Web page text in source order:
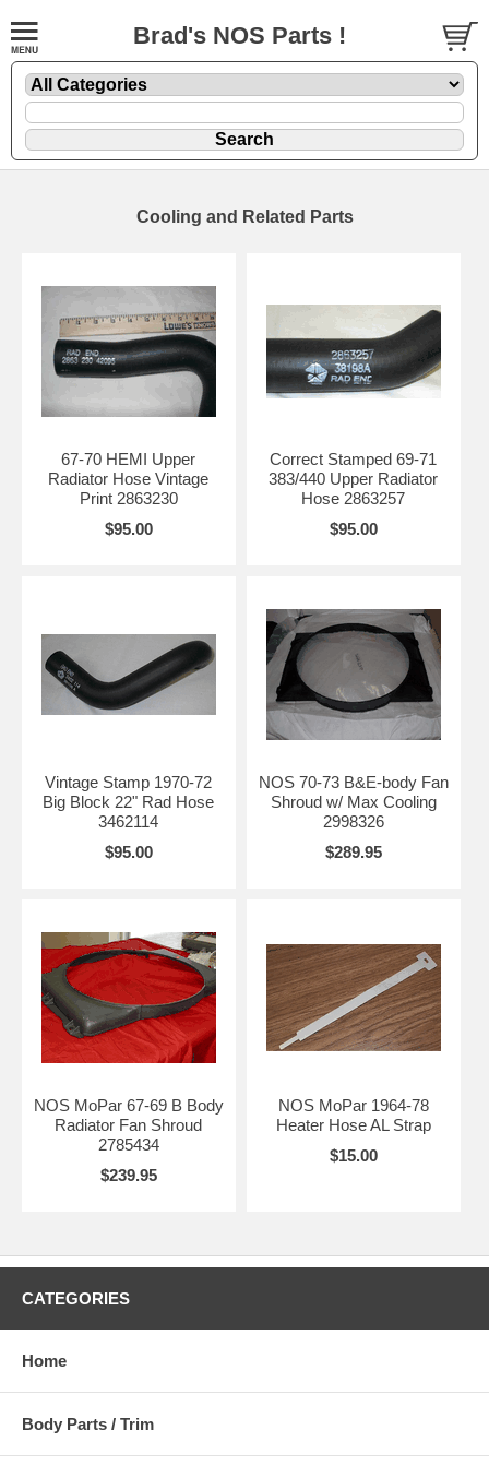
Brad's NOS Parts !
Cooling and Related Parts
67-70 HEMI Upper
Radiator Hose Vintage
Print 2863230
$95.00
Correct Stamped 69-71
383/440 Upper Radiator
Hose 2863257
$95.00
Vintage Stamp 1970-72
Big Block 22" Rad Hose
3462114
$95.00
NOS 70-73 B&E-body Fan
Shroud w/ Max Cooling
2998326
$289.95
NOS MoPar 67-69 B Body
Radiator Fan Shroud
2785434
$239.95
NOS MoPar 1964-78
Heater Hose AL Strap
$15.00
CATEGORIES
Home
Body Parts / Trim